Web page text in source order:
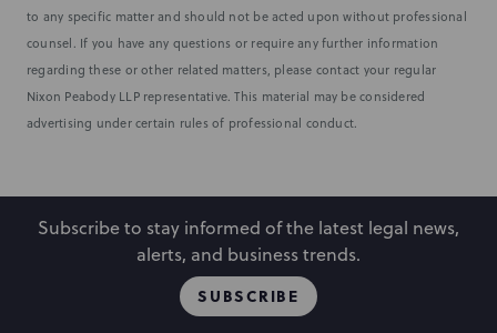
to any specific matter and should not be acted upon without professional
counsel. If you have any questions or require any further information
regarding these or other related matters, please contact your regular
Nixon Peabody LLP representative. This material may be considered
advertising under certain rules of professional conduct.
Subscribe to stay informed of the latest legal news,
alerts, and business trends.
SUBSCRIBE